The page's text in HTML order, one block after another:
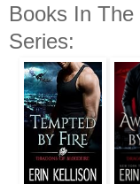
Books In The
Series: